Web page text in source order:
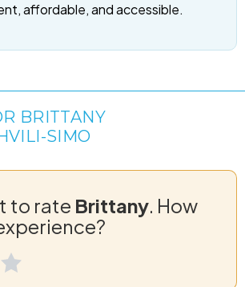
affordable, and accessible.
BRITTANY
SIMO
to rate Brittany. How